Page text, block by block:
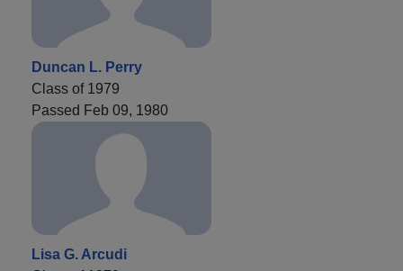
Duncan L. Perry
Class of 1979
Passed Feb 09, 1980
Lisa G. Arcudi